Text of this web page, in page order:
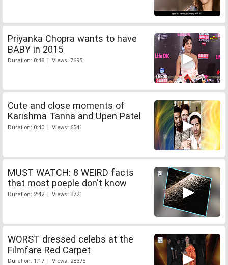
Priyanka Chopra wants to have
BABY in 2015
Duration: 0:48 | Views: 7695
Cute and close moments of
Karishma Tanna and Upen Patel
Duration: 0:40 | Views: 6541
MUST WATCH: 8 WEIRD facts
that most poeple don't know
Duration: 2:42 | Views: 8721
WORST dressed celebs at the
Filmfare Red Carpet
Duration: 1:17 | Views: 28375